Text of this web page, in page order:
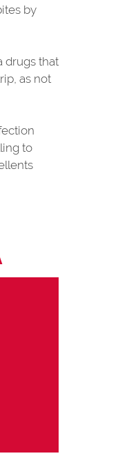
by
drugs that
as not
to